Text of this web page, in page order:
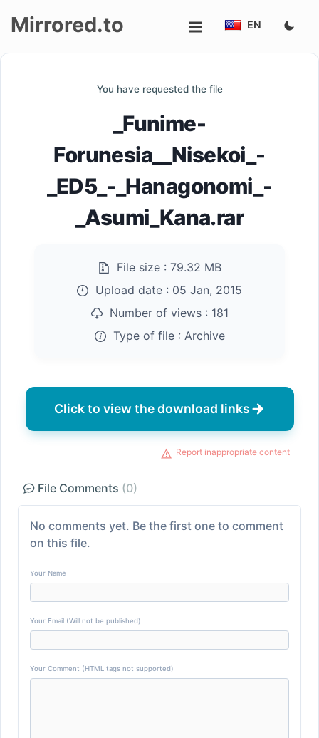
Mirrored.to EN
You have requested the file
_Funime-
Forunesia__Nisekoi_-
_ED5_-_Hanagonomi_-
_Asumi_Kana.rar
File size : 79.32 MB
Upload date : 05 Jan, 2015
Number of views : 181
Type of file : Archive
Click to view the download links
Report inappropriate content
File Comments (0)
No comments yet. Be the first one to comment
on this file.
Your Name
Your Email (Will not be published)
Your Comment (HTML tags not supported)